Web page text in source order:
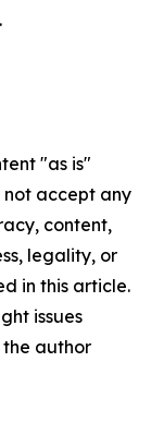
.
"as is"
accept any
content,
legality, or
in this article.
issues
author